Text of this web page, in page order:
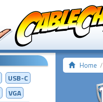
USB-C
VGA
Home